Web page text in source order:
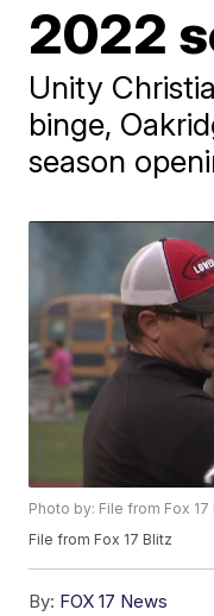
2022
Unity
binge,
season
Photo by: File from Fox 17
File from Fox 17 Blitz
By: FOX 17 News